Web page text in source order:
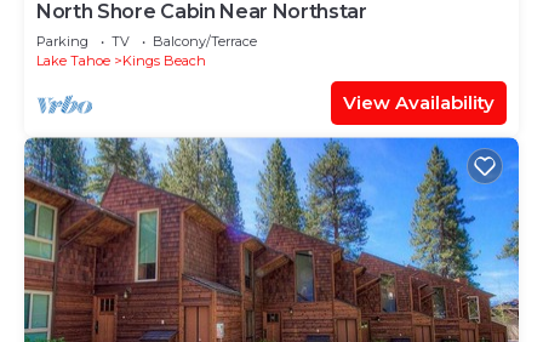
North Shore Cabin Near Northstar
Parking TV
Balcony/Terrace
Lake Tahoe
Kings Beach
View Availability